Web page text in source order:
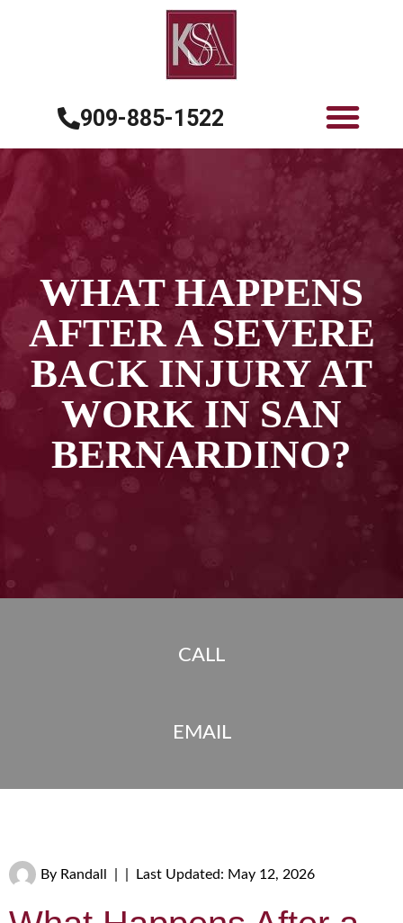
909-885-1522
WHAT HAPPENS
AFTER A SEVERE
BACK INJURY AT
WORK IN SAN
BERNARDINO?
CALL
EMAIL
By Randall Last Updated: May 12, 2026